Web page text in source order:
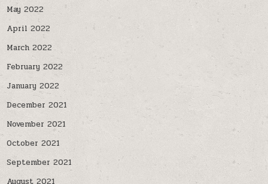
May 2022
April 2022
March 2022
February 2022
January 2022
December 2021
November 2021
October 2021
September 2021
August 2021